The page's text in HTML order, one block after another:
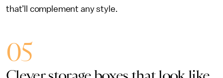
that’ll complement any style.
05